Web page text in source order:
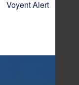
Voyent Alert